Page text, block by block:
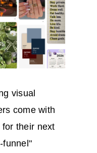
visual
come with
their next
funnel"